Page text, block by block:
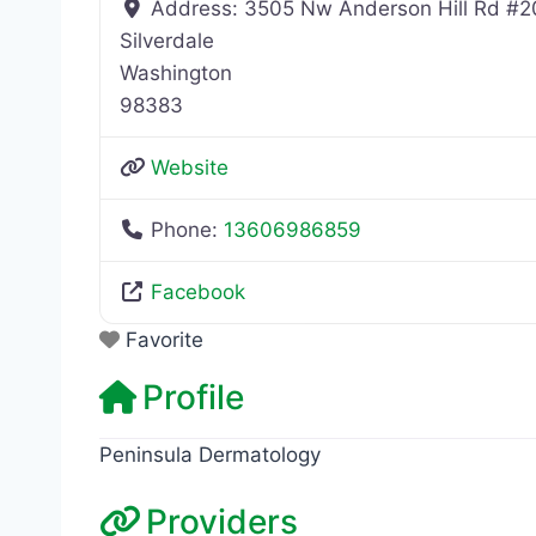
Address: 3505 Nw Anderson Hill Rd
Silverdale
Washington
98383
Website
Phone: 13606986859
Facebook
Favorite
Profile
Peninsula Dermatology
Providers